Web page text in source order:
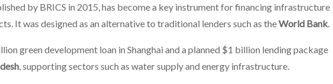
by BRICS in 2015, has become a key instrument for financing infrastructure
It was designed as an alternative to traditional lenders such as theWorld Bank.
green development loan in Shanghai and a planned $1 billion lending package
, supporting sectors such as water supply and energy infrastructure.